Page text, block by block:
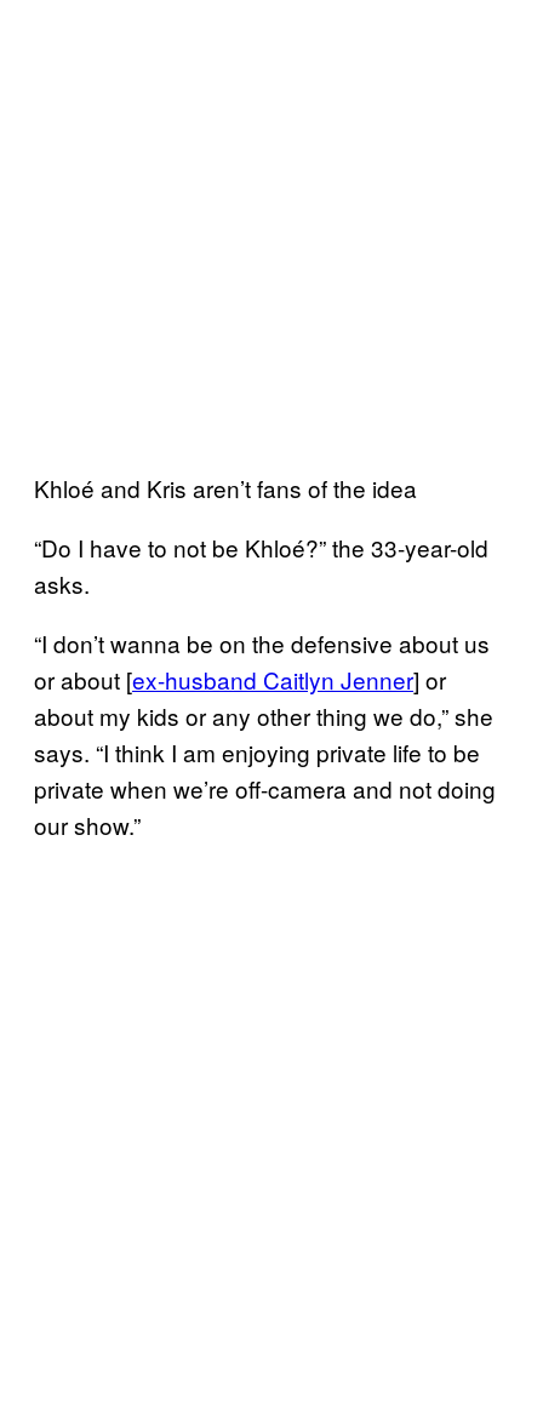
Khloé and Kris aren’t fans of the idea
“Do I have to not be Khloé?” the 33-year-old
asks.
“I don’t wanna be on the defensive about us
or about [ex-husband Caitlyn Jenner] or
about my kids or any other thing we do,” she
says. “I think I am enjoying private life to be
private when we’re off-camera and not doing
our show.”